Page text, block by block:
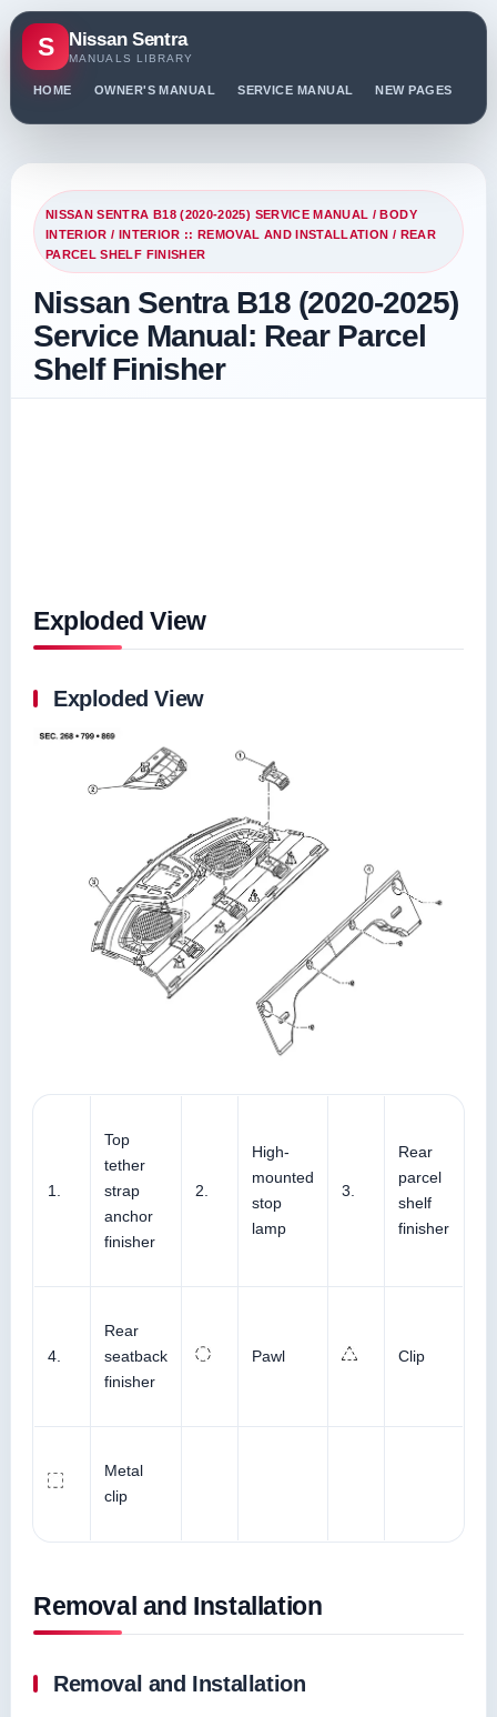
S Nissan Sentra
MANUALS LIBRARY
HOME OWNER'S MANUAL SERVICE MANUAL NEW PAGES
NISSAN SENTRA B18 (2020-2025) SERVICE MANUAL /BODY
INTERIOR / INTERIOR :: REMOVAL AND INSTALLATION / REAR
PARCEL SHELF FINISHER
Nissan Sentra B18 (2020-2025)
Service Manual: Rear Parcel
Shelf Finisher
Exploded View
Exploded View
1.
Top
tether
strap
anchor
finisher
2.
High-
mounted
stop
lamp
3.
Rear
parcel
shelf
finisher
4.
Rear
seatback
finisher
Pawl Clip
Metal
clip
Removal and Installation
Removal and Installation